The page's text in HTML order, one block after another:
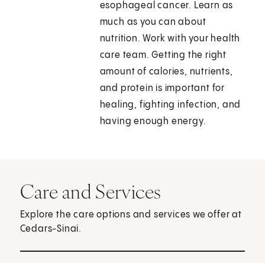
esophageal cancer. Learn as
much as you can about
nutrition. Work with your health
care team. Getting the right
amount of calories, nutrients,
and protein is important for
healing, fighting infection, and
having enough energy.
Care and Services
Explore the care options and services we offer at
Cedars-Sinai.